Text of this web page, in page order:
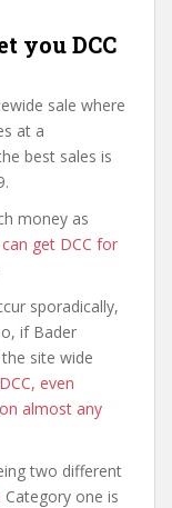
you DCC
sale where
at a
best sales is
money as
get DCC for
sporadically,
if Bader
site wide
even
almost any
two different
. Category one is